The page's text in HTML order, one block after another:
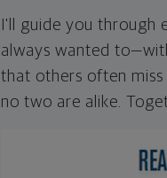
I'll guide you through
always wanted
that others often
no two are alike.